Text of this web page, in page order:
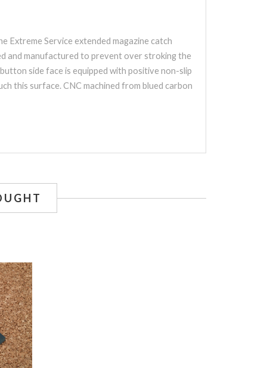
Extreme Service extended magazine catch
and manufactured to prevent over stroking the
side face is equipped with positive non-slip
this surface. CNC machined from blued carbon